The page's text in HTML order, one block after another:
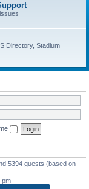
Directory, Stadium
5394 guests (based on
pm